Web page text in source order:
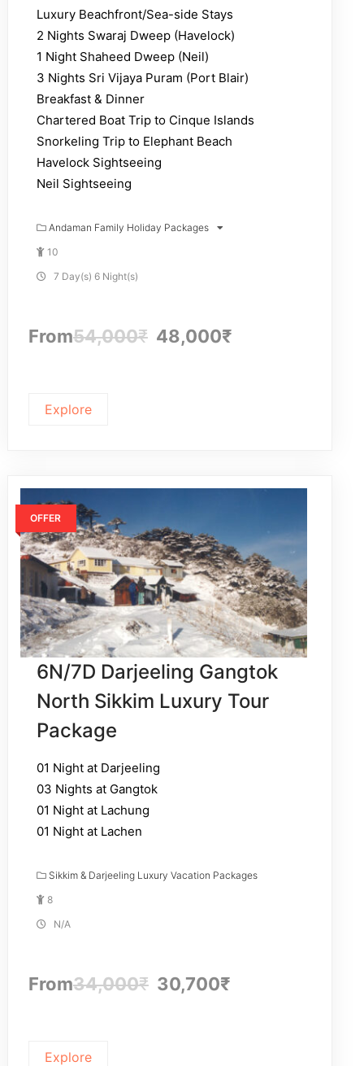
Luxury Beachfront/Sea-side Stays
2 Nights Swaraj Dweep (Havelock)
1 Night Shaheed Dweep (Neil)
3 Nights Sri Vijaya Puram (Port Blair)
Breakfast & Dinner
Chartered Boat Trip to Cinque Islands
Snorkeling Trip to Elephant Beach
Havelock Sightseeing
Neil Sightseeing
Andaman Family Holiday Packages
10
7 Day(s) 6 Night(s)
From54,000₹ 48,000₹
Explore
OFFER
6N/7D Darjeeling Gangtok
North Sikkim Luxury Tour
Package
01 Night at Darjeeling
03 Nights at Gangtok
01 Night at Lachung
01 Night at Lachen
Sikkim & Darjeeling Luxury Vacation Packages
8
N/A
From34,000₹ 30,700₹
Explore